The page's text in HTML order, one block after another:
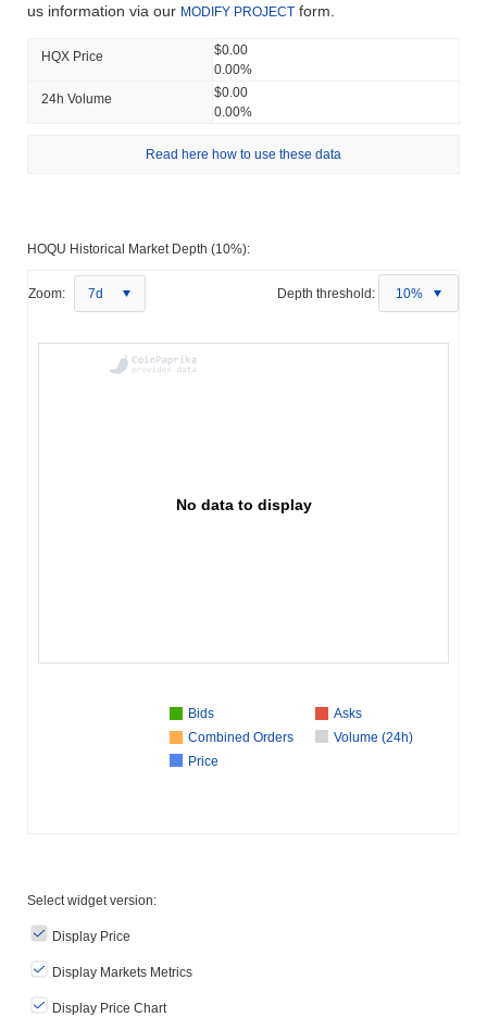
us information via our MODIFY PROJECT form.
HQX Price
$0.00
0.00%
24h Volume
$0.00
0.00%
Read here how to use these data
HOQU Historical Market Depth (10%):
Zoom: 7d Depth threshold: 10%
No data to display
Bids
Asks
Combined Orders
Volume (24h)
Price
Select widget version:
Display Price
Display Markets Metrics
Display Price Chart